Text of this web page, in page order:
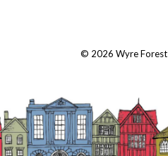
© 2026 Wyre Forest